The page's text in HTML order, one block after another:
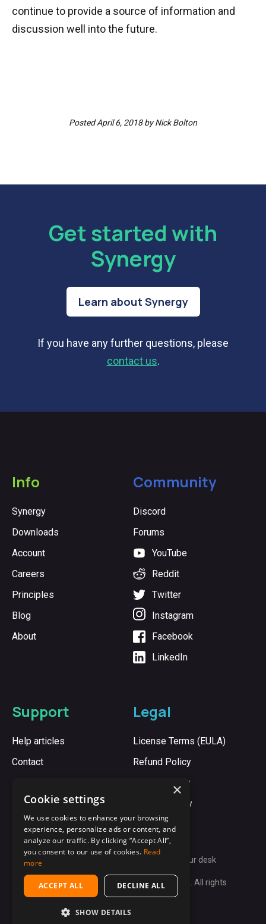
continue to provide a source of information and
discussion well into the future.
PostedApril 6, 2018byNick Bolton
Get started with
Synergy
Learn about Synergy
If you have any further questions, please
contact us.
Info
Synergy
Downloads
Account
Careers
Principles
Blog
About
Community
Discord
Forums
YouTube
Reddit
Twitter
Instagram
Facebook
LinkedIn
Support
Help articles
Contact
Legal
License Terms (EULA)
Refund Policy
Cookie Policy
Privacy Policy
Unite every computer on your desk
Copyright © 2009-2026 Synergy App Ltd. All rights
×
Cookie settings
We use cookies to enhance your browsing
experience, personalize ads or content, and
analyze our traffic. By clicking “Accept All”,
you consent to our use of cookies. Read
more
ACCEPT ALL DECLINE ALL
SHOW DETAILS